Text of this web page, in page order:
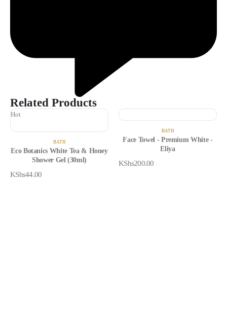
Related Products
Hot
BATH
Eco Botanics White Tea & Honey
Shower Gel (30ml)
KShs44.00
BATH
Face Towel - Premium White -
Eliya
KShs200.00